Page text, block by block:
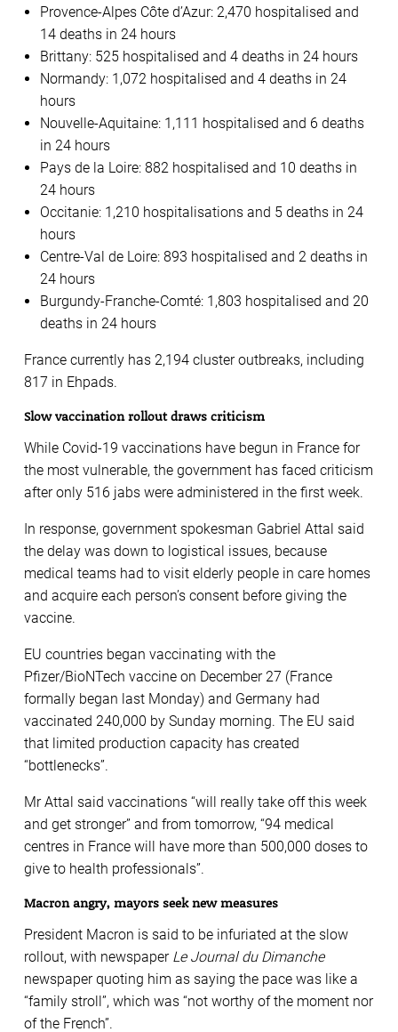
Provence-Alpes Côte d’Azur: 2,470 hospitalised and
14 deaths in 24 hours
Brittany: 525 hospitalised and 4 deaths in 24 hours
Normandy: 1,072 hospitalised and 4 deaths in 24
hours
Nouvelle-Aquitaine: 1,111 hospitalised and 6 deaths
in 24 hours
Pays de la Loire: 882 hospitalised and 10 deaths in
24 hours
Occitanie: 1,210 hospitalisations and 5 deaths in 24
hours
Centre-Val de Loire: 893 hospitalised and 2 deaths in
24 hours
Burgundy-Franche-Comté: 1,803 hospitalised and 20
deaths in 24 hours
France currently has 2,194 cluster outbreaks, including
817 in Ehpads.
Slow vaccination rollout draws criticism
While Covid-19 vaccinations have begun in France for
the most vulnerable, the government has faced criticism
after only 516 jabs were administered in the first week.
In response, government spokesman Gabriel Attal said
the delay was down to logistical issues, because
medical teams had to visit elderly people in care homes
and acquire each person’s consent before giving the
vaccine.
EU countries began vaccinating with the
Pfizer/BioNTech vaccine on December 27 (France
formally began last Monday) and Germany had
vaccinated 240,000 by Sunday morning. The EU said
that limited production capacity has created
“bottlenecks”.
Mr Attal said vaccinations “will really take off this week
and get stronger” and from tomorrow, “94 medical
centres in France will have more than 500,000 doses to
give to health professionals”.
Macron angry, mayors seek new measures
President Macron is said to be infuriated at the slow
rollout, with newspaper Le Journal du Dimanche
newspaper quoting him as saying the pace was like a
“family stroll”, which was “not worthy of the moment nor
of the French”.